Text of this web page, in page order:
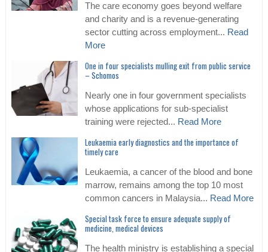
The care economy goes beyond welfare
and charity and is a revenue-generating
sector cutting across employment... Read
More
One in four specialists mulling exit from public service
– Schomos
Nearly one in four government specialists
whose applications for sub-specialist
training were rejected... Read More
Leukaemia early diagnostics and the importance of
timely care
Leukaemia, a cancer of the blood and bone
marrow, remains among the top 10 most
common cancers in Malaysia... Read More
Special task force to ensure adequate supply of
medicine, medical devices
The health ministry is establishing a special